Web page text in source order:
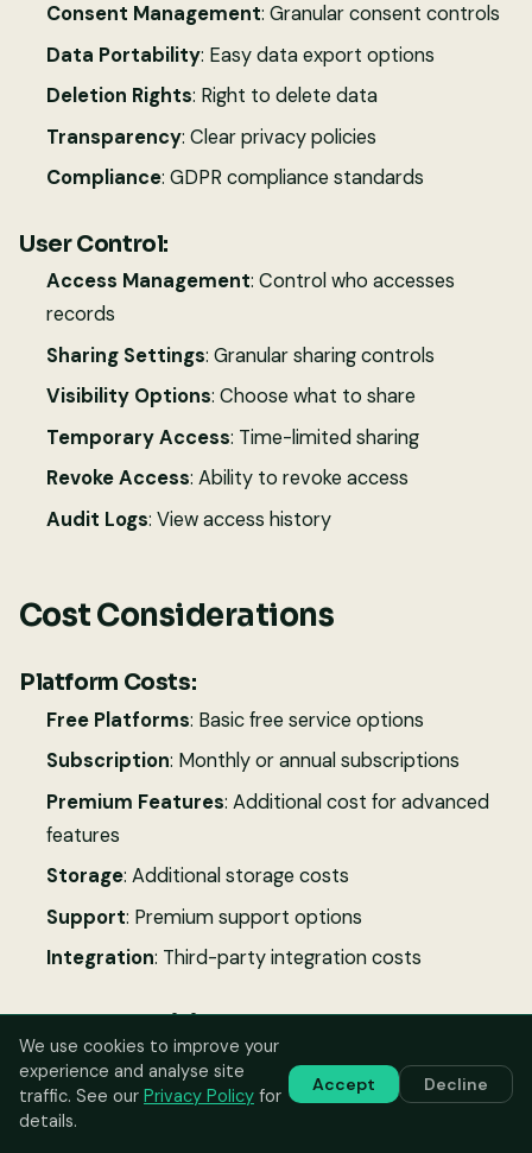
Consent Management: Granular consent controls
Data Portability: Easy data export options
Deletion Rights: Right to delete data
Transparency: Clear privacy policies
Compliance: GDPR compliance standards
User Control:
Access Management: Control who accesses
records
Sharing Settings: Granular sharing controls
Visibility Options: Choose what to share
Temporary Access: Time-limited sharing
Revoke Access: Ability to revoke access
Audit Logs: View access history
Cost Considerations
Platform Costs:
Free Platforms: Basic free service options
Subscription: Monthly or annual subscriptions
Premium Features: Additional cost for advanced
features
Storage: Additional storage costs
Support: Premium support options
Integration: Third-party integration costs
Value Proposition:
Resale Value
: Increased vehicle resale value
Insurance Benefits: Potential insurance discounts
We use cookies to improve your
experience and analyse site
traffic. See our Privacy Policy for
details.
Accept Decline